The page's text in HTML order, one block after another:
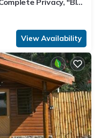
you feel right at home.
amenities you need and a
to stay in Savusavu.
House.
Privacy, "Blue
View Availability